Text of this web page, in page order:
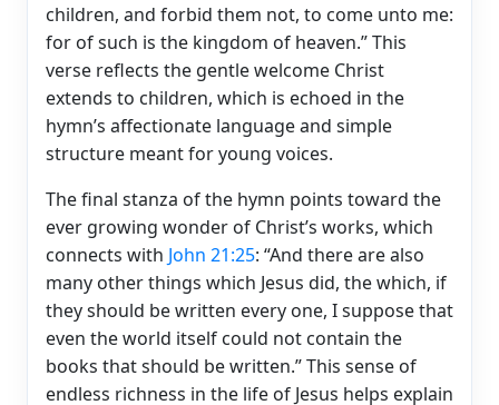
children, and forbid them not, to come unto me:
for of such is the kingdom of heaven.” This
verse reflects the gentle welcome Christ
extends to children, which is echoed in the
hymn’s affectionate language and simple
structure meant for young voices.
The final stanza of the hymn points toward the
ever growing wonder of Christ’s works, which
connects with John 21:25: “And there are also
many other things which Jesus did, the which, if
they should be written every one, I suppose that
even the world itself could not contain the
books that should be written.” This sense of
endless richness in the life of Jesus helps explain